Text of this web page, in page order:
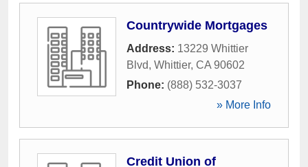
Countrywide Mortgages
Address: 13229 Whittier
Blvd, Whittier, CA 90602
Phone: (888) 532-3037
» More Info
Credit Union of